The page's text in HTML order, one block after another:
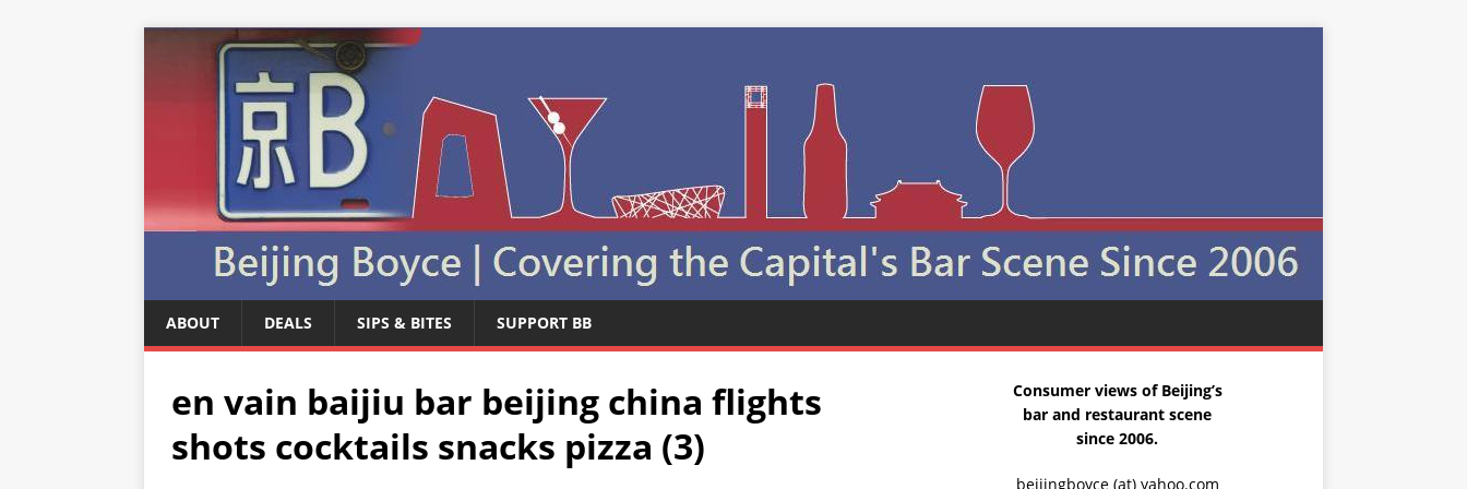
ABOUT DEALS SIPS & BITES SUPPORT BB
en vain baijiu bar beijing china flights
shots cocktails snacks pizza (3)
Consumer views of Beijing’s
bar and restaurant scene
since 2006.
beijingboyce (at) yahoo.com